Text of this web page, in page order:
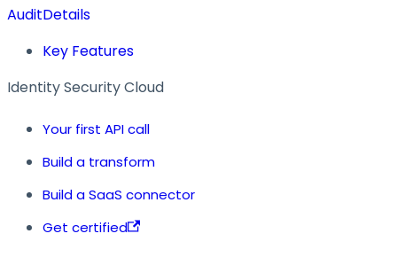
AuditDetails
Key Features
Identity Security Cloud
Your first API call
Build a transform
Build a SaaS connector
Get certified